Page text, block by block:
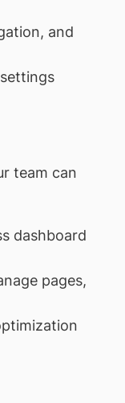
and
team can
dashboard
pages,